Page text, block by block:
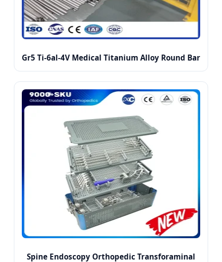
Gr5 Ti-6al-4V Medical Titanium Alloy Round Bar
Spine Endoscopy Orthopedic Transforaminal